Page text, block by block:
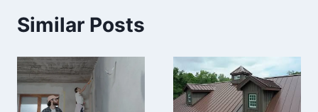
Similar Posts